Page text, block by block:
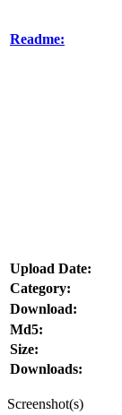
Readme:
Upload Date:
Category:
Download:
Md5:
Size:
Downloads:
Screenshot(s)